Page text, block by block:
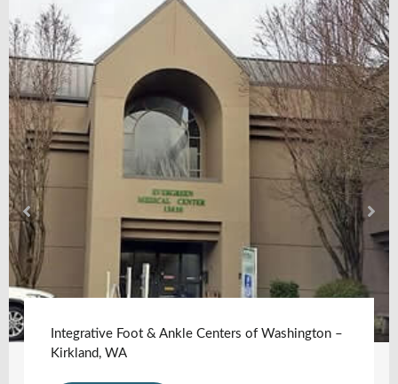
Integrative Foot & Ankle Centers of Washington –
Kirkland, WA